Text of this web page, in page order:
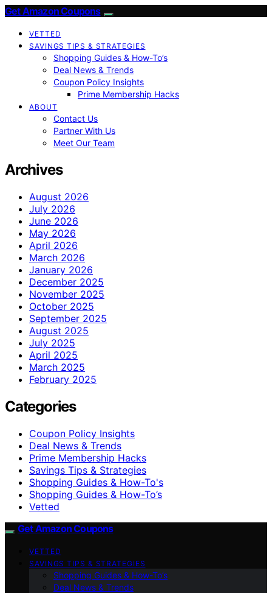
Get Amazon Coupons
VETTED
SAVINGS TIPS & STRATEGIES
Shopping Guides & How-To’s
Deal News & Trends
Coupon Policy Insights
Prime Membership Hacks
ABOUT
Contact Us
Partner With Us
Meet Our Team
Archives
August 2026
July 2026
June 2026
May 2026
April 2026
March 2026
January 2026
December 2025
November 2025
October 2025
September 2025
August 2025
July 2025
April 2025
March 2025
February 2025
Categories
Coupon Policy Insights
Deal News & Trends
Prime Membership Hacks
Savings Tips & Strategies
Shopping Guides & How-To's
Shopping Guides & How-To’s
Vetted
Get Amazon Coupons
VETTED
SAVINGS TIPS & STRATEGIES
Shopping Guides & How-To’s
Deal News & Trends